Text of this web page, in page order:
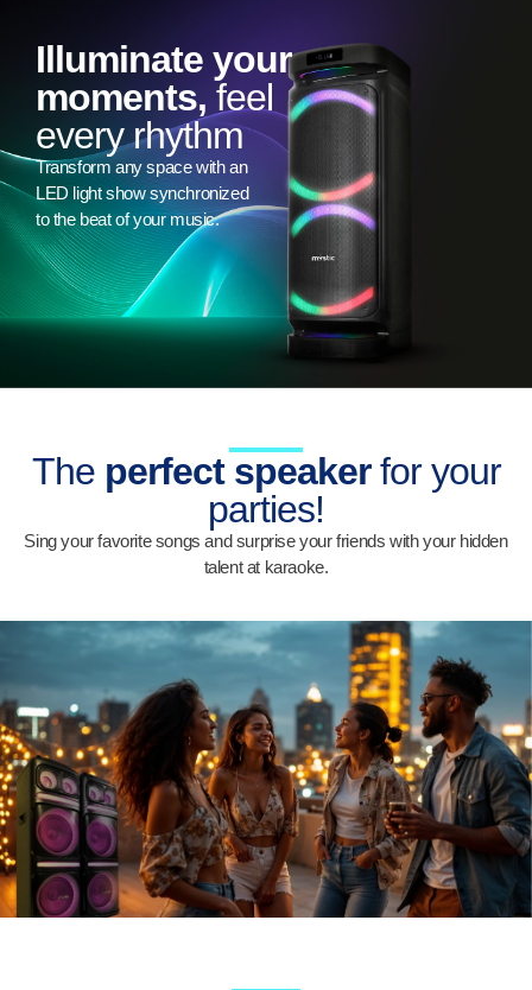
Illuminate your
moments, feel
every rhythm
Transform any space with an
LED light show synchronized
to the beat of your music.
The perfect speakerfor your
parties!
Sing your favorite songs and surprise your friends with your hidden
talent at karaoke.